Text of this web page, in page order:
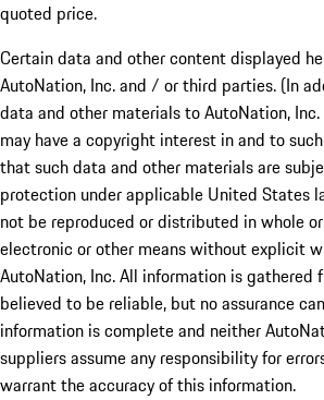
quoted price.
Certain data and other content displayed
AutoNation, Inc. and / or third parties. (In
data and other materials to AutoNation,
may have a copyright interest in and to
that such data and other materials are
protection under applicable United States
not be reproduced or distributed in whole
electronic or other means without explicit
AutoNation, Inc. All information is gathered
believed to be reliable, but no assurance
information is complete and neither
suppliers assume any responsibility for
warrant the accuracy of this information.